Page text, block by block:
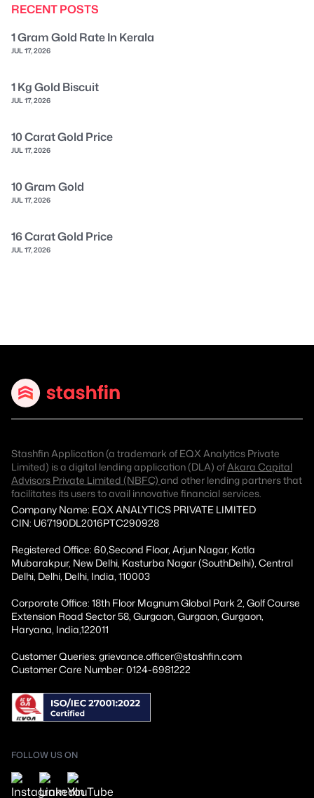
RECENT POSTS
1 Gram Gold Rate In Kerala
JUL 17, 2026
1 Kg Gold Biscuit
JUL 17, 2026
10 Carat Gold Price
JUL 17, 2026
10 Gram Gold
JUL 17, 2026
16 Carat Gold Price
JUL 17, 2026
Stashfin Application (a trademark of EQX Analytics Private
Limited) is a digital lending application (DLA) ofAkara Capital
Advisors Private Limited (NBFC) and other lending partners that
facilitates its users to avail innovative financial services.
Company Name: EQX ANALYTICS PRIVATE LIMITED
CIN: U67190DL2016PTC290928
Registered Office: 60,Second Floor, Arjun Nagar, Kotla
Mubarakpur, New Delhi, Kasturba Nagar (SouthDelhi), Central
Delhi, Delhi, Delhi, India, 110003
Corporate Office: 18th Floor Magnum Global Park 2, Golf Course
Extension Road Sector 58, Gurgaon, Gurgaon, Gurgaon,
Haryana, India,122011
Customer Queries: grievance.officer@stashfin.com
Customer Care Number: 0124-6981222
FOLLOW US ON